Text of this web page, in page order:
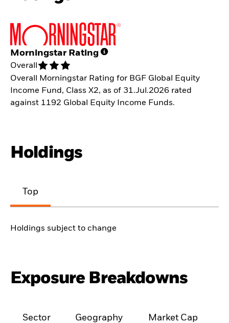
Morningstar Rating
Overall
Overall Morningstar Rating for BGF Global Equity
Income Fund, Class X2, as of 31.Jul.2026 rated
against 1192 Global Equity Income Funds.
Holdings
Top
Holdings subject to change
Exposure Breakdowns
Sector Geography Market Cap